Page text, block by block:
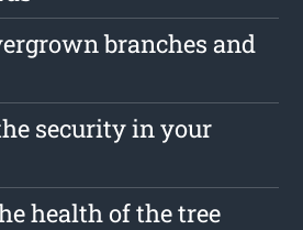
branches and
security in your
health of the tree